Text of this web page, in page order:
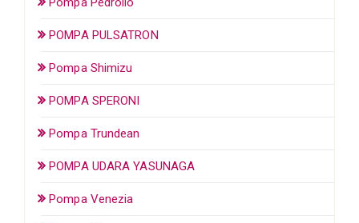
POMPA PULSATRON
Pompa Shimizu
POMPA SPERONI
Pompa Trundean
POMPA UDARA YASUNAGA
Pompa Venezia